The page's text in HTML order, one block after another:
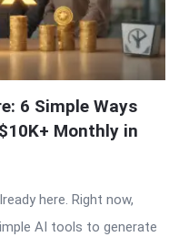
6 Simple Ways
Monthly in
here. Right now,
AI tools to generate